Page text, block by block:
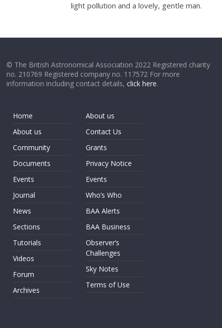
light pollution and a lovely, gentle man.
© The British Astronomical Association 2022 Registered charity
no. 210769 Registered company no. 117572 For more
information including contact details,click here.
Home
About us
Community
Documents
Events
Journal
News
Sections
Tutorials
Videos
Forum
Archives
About us
Contact Us
Grants
Privacy Notice
Events
Who’s Who
BAA Alerts
BAA Business
Observer’s
Challenges
Sky Notes
Terms of Use